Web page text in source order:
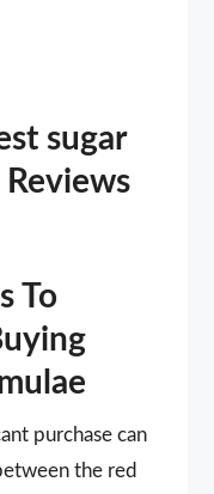
sugar
To
purchase can
the red